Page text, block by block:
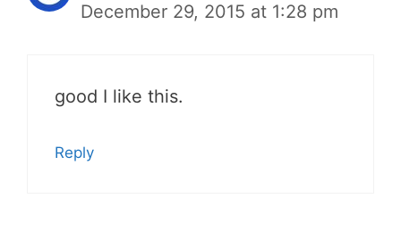
December 29, 2015 at 1:28 pm
good I like this.
Reply